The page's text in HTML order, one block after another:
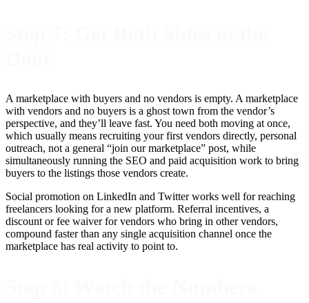
A marketplace with buyers and no vendors is empty. A marketplace
with vendors and no buyers is a ghost town from the vendor’s
perspective, and they’ll leave fast. You need both moving at once,
which usually means recruiting your first vendors directly, personal
outreach, not a general “join our marketplace” post, while
simultaneously running the SEO and paid acquisition work to bring
buyers to the listings those vendors create.
Social promotion on LinkedIn and Twitter works well for reaching
freelancers looking for a new platform. Referral incentives, a
discount or fee waiver for vendors who bring in other vendors,
compound faster than any single acquisition channel once the
marketplace has real activity to point to.